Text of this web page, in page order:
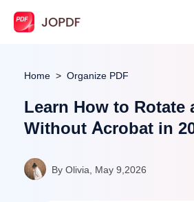
Home Organize PDF
Learn How to Rotate
Without Acrobat in
By Olivia, May 9,2026